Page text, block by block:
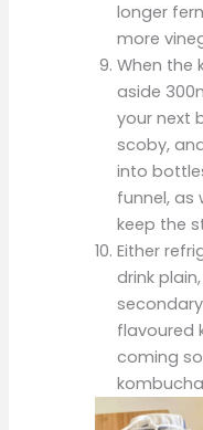
longer
more
When the
aside
your next
scoby,
into
funnel, as
keep the
Either
drink
flavoured
coming